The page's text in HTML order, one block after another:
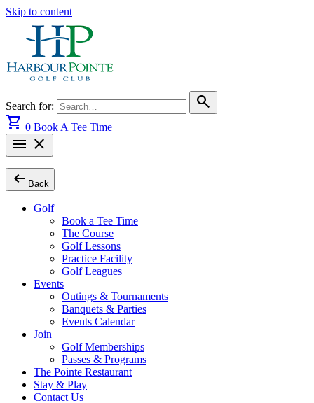
Skip to content
Search for:
search
shopping_cart 0 Book A Tee Time
menu close
arrow_left_alt Back
Golf
Book a Tee Time
The Course
Golf Lessons
Practice Facility
Golf Leagues
Events
Outings & Tournaments
Banquets & Parties
Events Calendar
Join
Golf Memberships
Passes & Programs
The Pointe Restaurant
Stay & Play
Contact Us